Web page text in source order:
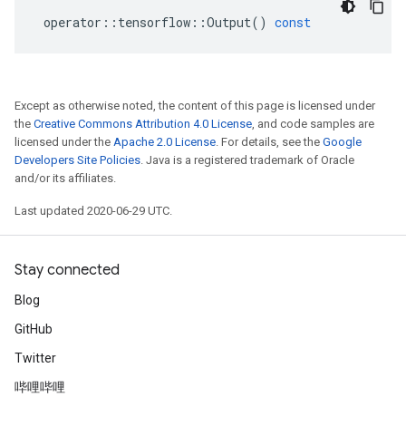
operator :: tensorflow ::Output() const
Except as otherwise noted, the content of this page is licensed under
the Creative Commons Attribution 4.0 License, and code samples are
licensed under the Apache 2.0 License. For details, see the Google
Developers Site Policies. Java is a registered trademark of Oracle
and/or its affiliates.
Last updated 2020-06-29 UTC.
Stay connected
Blog
GitHub
Twitter
哔哩哔哩